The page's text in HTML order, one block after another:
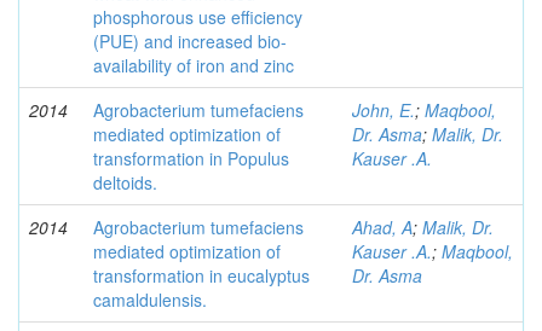
phosphorous use efficiency
(PUE) and increased bio-
availability of iron and zinc
2014
Agrobacterium tumefaciens
mediated optimization of
transformation in Populus
deltoids.
John, E.; Maqbool,
Dr. Asma; Malik, Dr.
Kauser .A.
2014
Agrobacterium tumefaciens
mediated optimization of
transformation in eucalyptus
camaldulensis.
Ahad, A; Malik, Dr.
Kauser .A.; Maqbool,
Dr. Asma